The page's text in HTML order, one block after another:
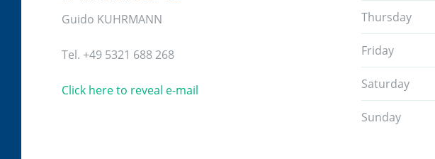
Guido KUHRMANN
Tel. +49 5321 688 268
Click here to reveal e-mail
Thursday
Friday
Saturday
Sunday